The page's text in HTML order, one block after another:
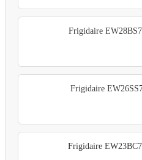
Frigidaire
Frigidaire
Frigidaire